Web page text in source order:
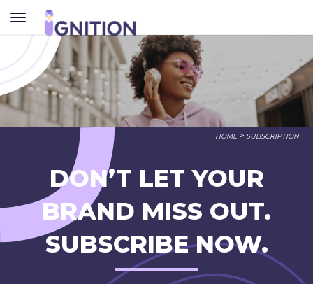
TOGGLE
NAVIGATION
HOME> SUBSCRIPTION
DON’T LET YOUR
BRAND MISS OUT.
SUBSCRIBE NOW.